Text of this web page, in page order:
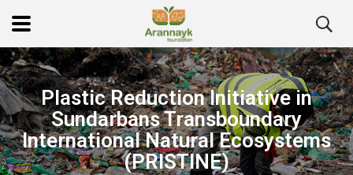
Plastic Reduction Initiative in
Sundarbans Transboundary
International Natural Ecosystems
(PRISTINE)